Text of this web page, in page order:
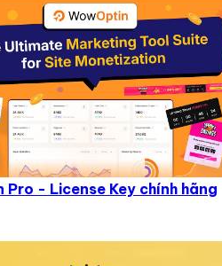
Pro - License Key chính hãng